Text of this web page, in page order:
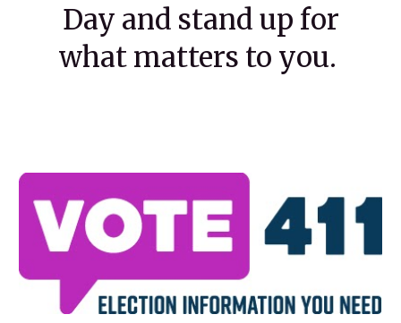
Day and stand up for
what matters to you.